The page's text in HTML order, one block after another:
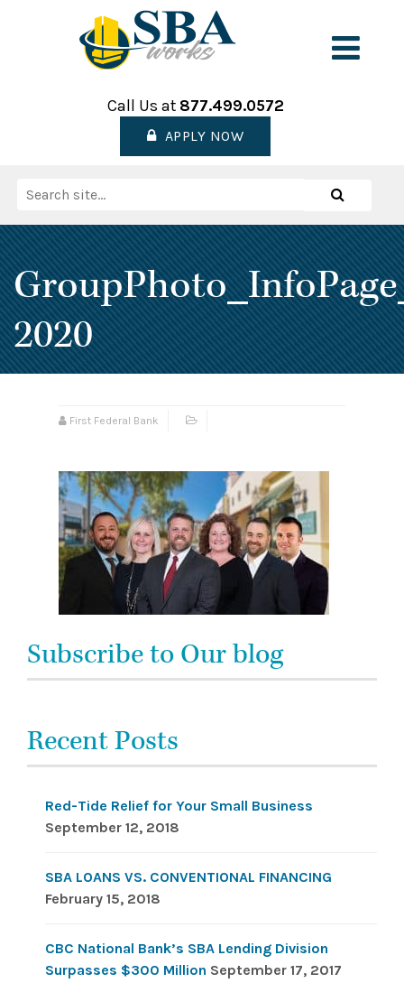
Call Us at 877.499.0572
APPLY NOW
Search
for:
2020
First Federal Bank
Subscribe to Our blog
Recent Posts
Red-Tide Relief for Your Small Business
September 12, 2018
SBA LOANS VS. CONVENTIONAL FINANCING
February 15, 2018
CBC National Bank’s SBA Lending Division
Surpasses $300 Million September 17, 2017